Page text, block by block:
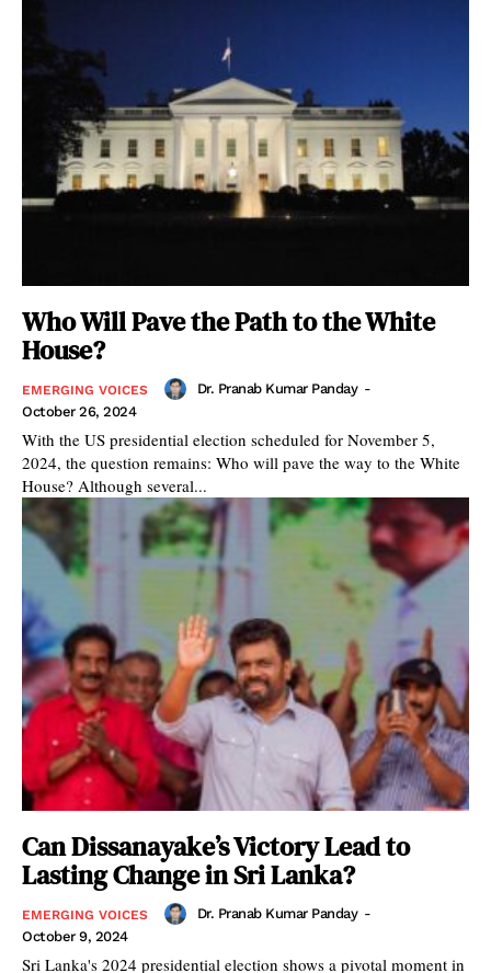
Who Will Pave the Path to the White
House?
EMERGING VOICES Dr. Pranab Kumar Panday -
October 26, 2024
With the US presidential election scheduled for November 5,
2024, the question remains: Who will pave the way to the White
House? Although several...
Can Dissanayake’s Victory Lead to
Lasting Change in Sri Lanka?
EMERGING VOICES Dr. Pranab Kumar Panday -
October 9, 2024
Sri Lanka's 2024 presidential election shows a pivotal moment in